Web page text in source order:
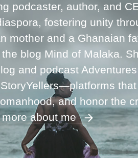
podcaster, author, and
fostering unity
mother and a Ghanaian
blog Mind of Malaka.
and podcast
and honor the
more about me